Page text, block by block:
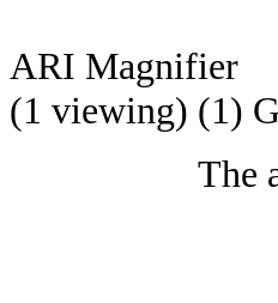
ARI Magnifier
(1 viewing) (1)
The